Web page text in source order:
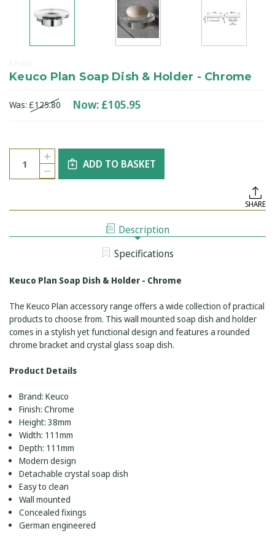
Keuco Plan Soap Dish & Holder - Chrome
Was: £125.80 Now: £105.95
Current
Stock:
Quantity:
DECREASE
QUANTITY
SOAP
HOLDER
INCREASE
QUANTITY
OF
KEUCO
ADD TO BASKET
SHARE
Description
Specifications
Keuco Plan Soap Dish & Holder - Chrome
The Keuco Plan accessory range offers a wide collection of practical
products to choose from. This wall mounted soap dish and holder
comes in a stylish yet functional design and features a rounded
chrome bracket and crystal glass soap dish.
Product Details
Brand: Keuco
Finish: Chrome
Height: 38mm
Width: 111mm
Depth: 111mm
Modern design
Detachable crystal soap dish
Easy to clean
Wall mounted
Concealed fixings
German engineered